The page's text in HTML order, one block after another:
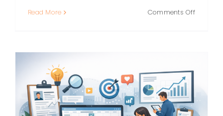
Read More Comments Offon
Great